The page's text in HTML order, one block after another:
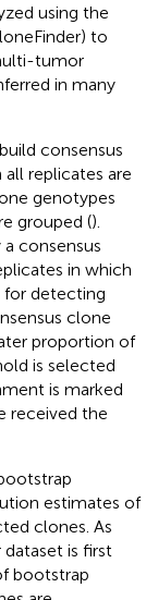
using the
to
tumor
in many
consensus
replicates are
genotypes
grouped ().
consensus
in which
for detecting
clone
proportion of
is selected
is marked
received the
estimates of
clones. As
is first
bootstrap